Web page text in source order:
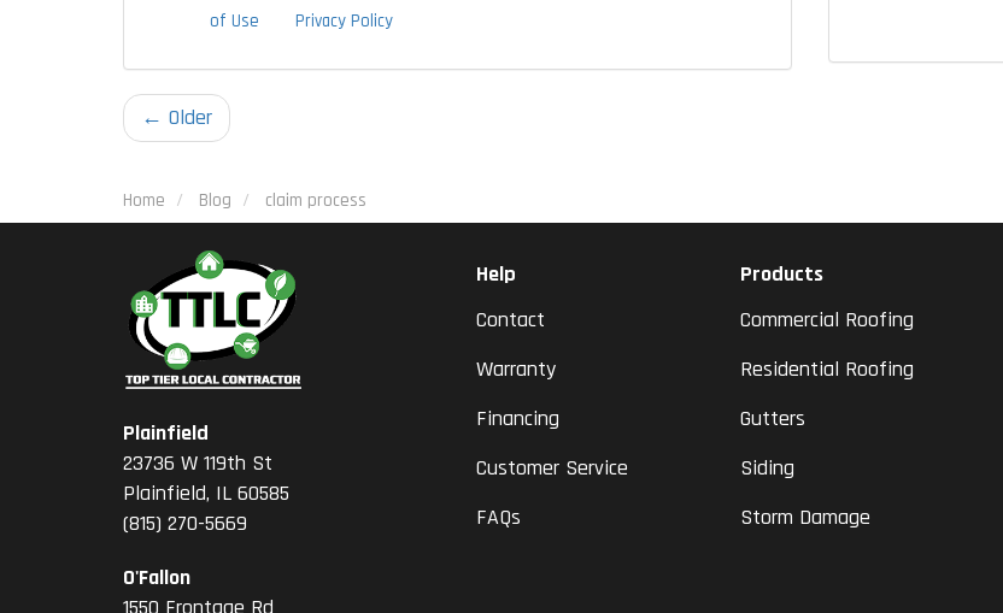
of Use
Privacy Policy.
← Older
Home Blog claim process
Plainfield
23736 W 119th St
Plainfield, IL 60585
(815) 270-5669
O'Fallon
1550 Frontage Rd
Help
Contact
Warranty
Financing
Customer Service
FAQs
Products
Commercial Roofing
Residential Roofing
Gutters
Siding
Storm Damage